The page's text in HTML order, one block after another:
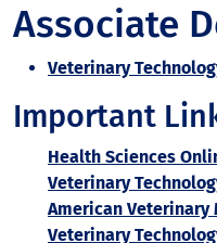
Associate
Veterinary
Important
Health Sciences
Veterinary
American Veterinary
Veterinary